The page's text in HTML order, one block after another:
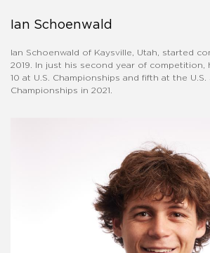
Ian Schoenwald
Ian Schoenwald of Kaysville, Utah, started
2019. In just his second year of
10 at U.S. Championships and fifth at the
Championships in 2021.